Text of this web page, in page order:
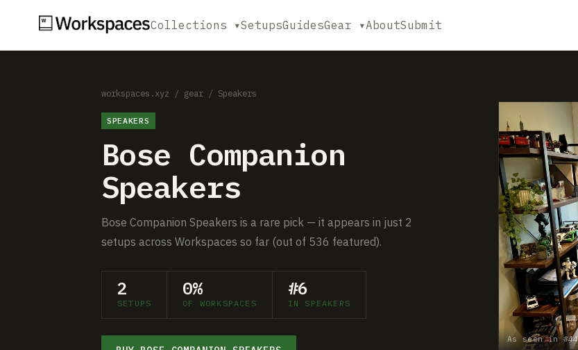
Collections ▾SetupsGuidesGear ▾AboutSubmit
workspaces.xyz / gear / Speakers
SPEAKERS
Bose Companion
Speakers
Bose Companion Speakers is a rare pick — it appears in just 2
setups across Workspaces so far (out of 536 featured).
2
SETUPS
0%
OF WORKSPACES
#6
IN SPEAKERS
As seen in